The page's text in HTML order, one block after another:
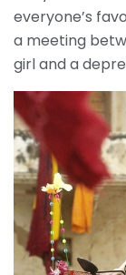
everyone’s
a meeting
girl and a